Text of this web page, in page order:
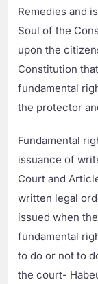
Remedies and
Soul of the
upon the
Constitution
fundamental
the protector
Fundamental
issuance of
Court and
written legal
issued when
fundamental
to do or not to
the court-